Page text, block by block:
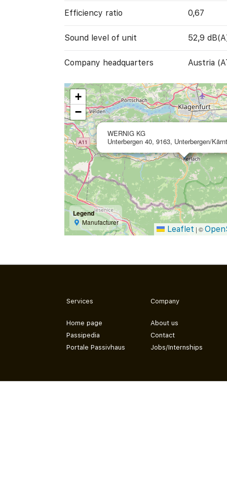
Efficiency ratio 0,67
Sound level of unit 52,9
Company headquarters Austria
WERNIG KG
Unterbergen 40, 9163, Unterbergen/
+
−
Legend
Manufacturer
Leaflet | ©
Services
Home page
Passipedia
Portale Passivhaus
Company
About us
Contact
Jobs/Internships